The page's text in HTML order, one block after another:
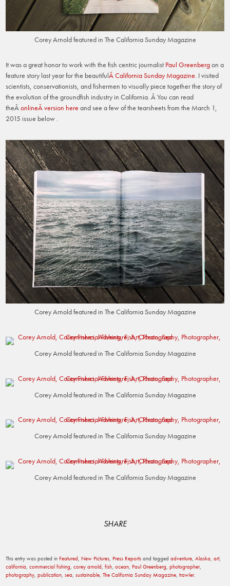
Corey Arnold featured in The California Sunday Magazine
It was a great honor to work with the fish centric journalist Paul Greenbergon a
feature story last year for the beautifulÂ California Sunday Magazine . I visited
scientists, conservationists, and fishermen to visually piece together the story of
the evolution of the groundfish industry in California. Â You can read
theÂonlineÂ version here and see a few of the tearsheets from the March 1,
2015 issue below .
Corey Arnold featured in The California Sunday Magazine
Corey Arnold featured in The California Sunday Magazine
Corey Arnold featured in The California Sunday Magazine
Corey Arnold featured in The California Sunday Magazine
Corey Arnold featured in The California Sunday Magazine
SHARE
This entry was posted in Featured, New Pictures, Press Reports and taggedadventure,Alaska,art,
california,commercial fishing,corey arnold,fish,ocean, Paul Greenberg,photographer,
photography,publication,sea,sustainable,The California Sunday Magazine,trawler.